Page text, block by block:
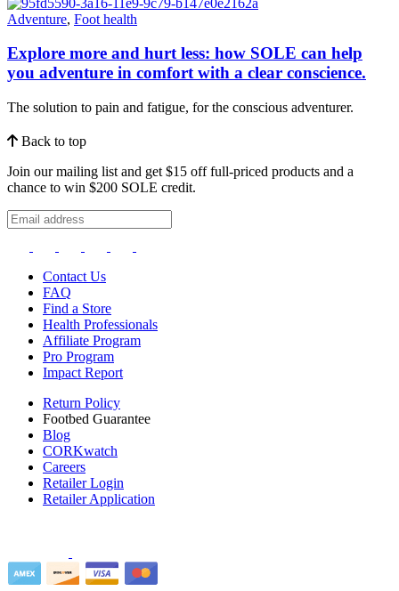
Adventure, Foot health
Explore more and hurt less: how SOLE can help
you adventure in comfort with a clear conscience.
The solution to pain and fatigue, for the conscious adventurer.
Back to top
Join our mailing list and get $15 off full-priced products and a
chance to win $200 SOLE credit.
Contact Us
FAQ
Find a Store
Health Professionals
Affiliate Program
Pro Program
Impact Report
Return Policy
Footbed Guarantee
Blog
CORKwatch
Careers
Retailer Login
Retailer Application